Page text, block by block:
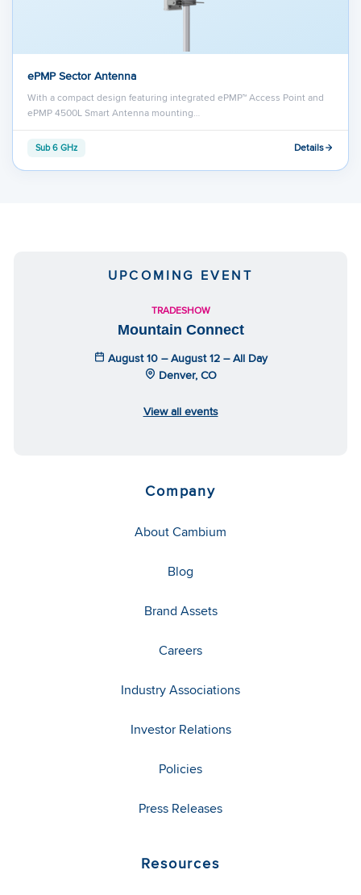
ePMP Sector Antenna
With a compact design featuring integrated ePMP™ Access Point and
ePMP 4500L Smart Antenna mounting…
Sub 6 GHz Details
UPCOMING EVENT
TRADESHOW
Mountain Connect
August 10 – August 12 – All Day
Denver, CO
View all events
Company
About Cambium
Blog
Brand Assets
Careers
Industry Associations
Investor Relations
Policies
Press Releases
Resources